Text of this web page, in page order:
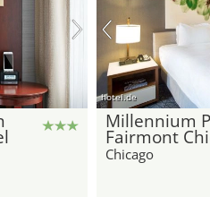
hotel.de
Millennium
Fairmont
Chicago